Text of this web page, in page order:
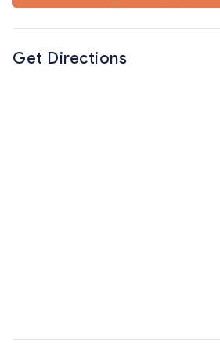
Get Directions